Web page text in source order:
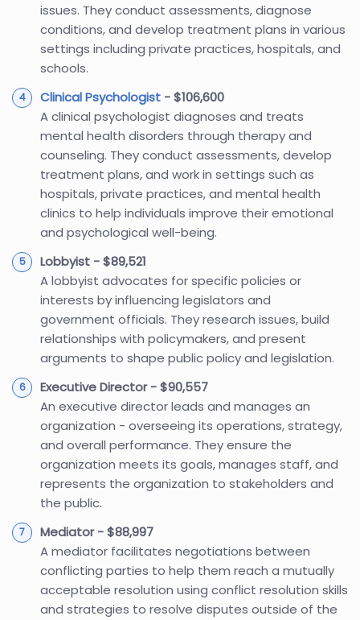
issues. They conduct assessments, diagnose
conditions, and develop treatment plans in various
settings including private practices, hospitals, and
schools.
Clinical Psychologist - $106,600
A clinical psychologist diagnoses and treats
mental health disorders through therapy and
counseling. They conduct assessments, develop
treatment plans, and work in settings such as
hospitals, private practices, and mental health
clinics to help individuals improve their emotional
and psychological well-being.
Lobbyist - $89,521
A lobbyist advocates for specific policies or
interests by influencing legislators and
government officials. They research issues, build
relationships with policymakers, and present
arguments to shape public policy and legislation.
Executive Director - $90,557
An executive director leads and manages an
organization - overseeing its operations, strategy,
and overall performance. They ensure the
organization meets its goals, manages staff, and
represents the organization to stakeholders and
the public.
Mediator - $88,997
A mediator facilitates negotiations between
conflicting parties to help them reach a mutually
acceptable resolution using conflict resolution skills
and strategies to resolve disputes outside of the